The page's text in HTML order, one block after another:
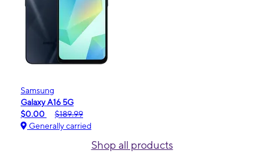
Samsung
Galaxy A16 5G
$0.00
$189.99
Generally carried
Shop all products